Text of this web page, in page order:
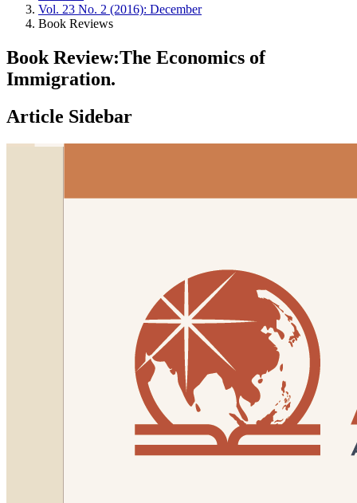
Vol. 23 No. 2 (2016): December
Book Reviews
Book Review:The Economics of
Immigration.
Article Sidebar